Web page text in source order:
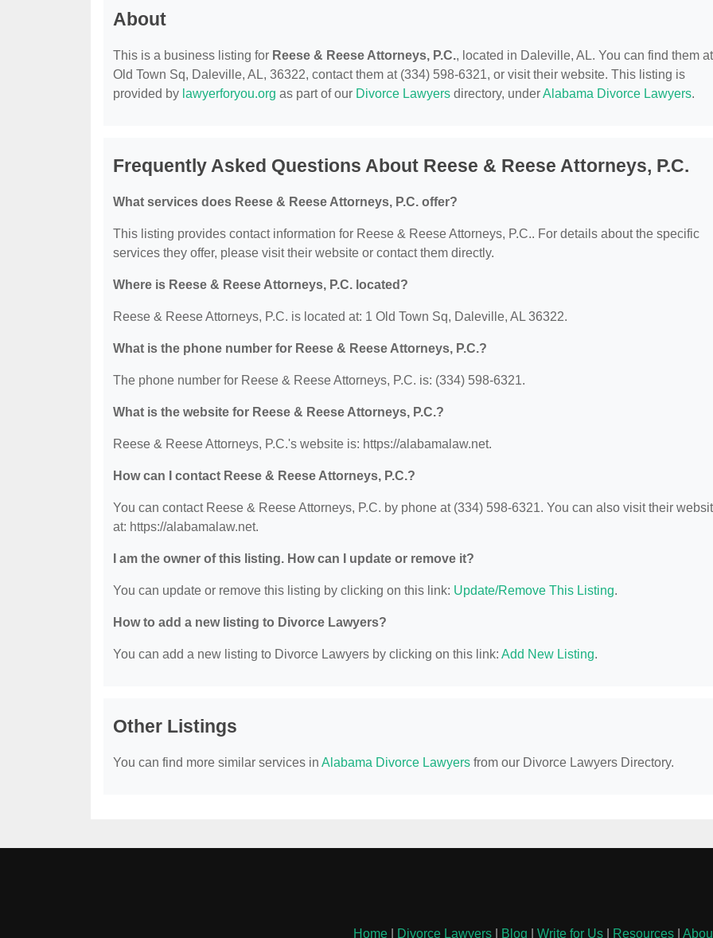
About
This is a business listing for Reese & Reese Attorneys, P.C., located in Daleville, AL. You can find them
Old Town Sq, Daleville, AL, 36322, contact them at (334) 598-6321, or visit their website. This listing is
provided by lawyerforyou.org as part of our Divorce Lawyers directory, underAlabama Divorce Lawyers.
Frequently Asked Questions About Reese & Reese Attorneys, P.C.
What services does Reese & Reese Attorneys, P.C. offer?
This listing provides contact information for Reese & Reese Attorneys, P.C.. For details about the specific
services they offer, please visit their website or contact them directly.
Where is Reese & Reese Attorneys, P.C. located?
Reese & Reese Attorneys, P.C. is located at: 1 Old Town Sq, Daleville, AL 36322.
What is the phone number for Reese & Reese Attorneys, P.C.?
The phone number for Reese & Reese Attorneys, P.C. is: (334) 598-6321.
What is the website for Reese & Reese Attorneys, P.C.?
Reese & Reese Attorneys, P.C.'s website is: https://alabamalaw.net.
How can I contact Reese & Reese Attorneys, P.C.?
You can contact Reese & Reese Attorneys, P.C. by phone at (334) 598-6321. You can also visit their
at: https://alabamalaw.net.
I am the owner of this listing. How can I update or remove it?
You can update or remove this listing by clicking on this link: Update/Remove This Listing.
How to add a new listing to Divorce Lawyers?
You can add a new listing to Divorce Lawyers by clicking on this link: Add New Listing.
Other Listings
You can find more similar services in Alabama Divorce Lawyers from our Divorce Lawyers Directory.
Home Divorce Lawyers Blog Write for Us Resources